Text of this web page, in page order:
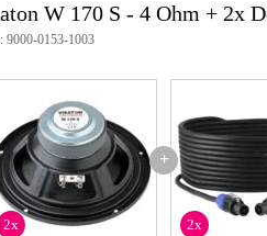
W 170 S - 4 Ohm + 2x
9000-0153-1003
+
2x 2x